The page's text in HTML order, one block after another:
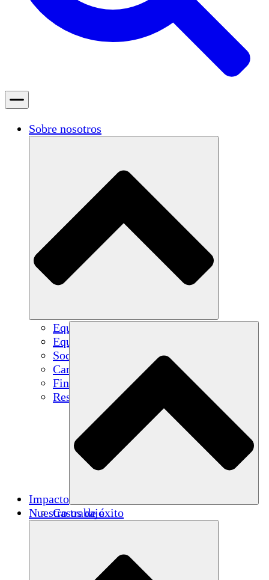
Sobre nosotros
Equipo
Equipo
Socios
Carreras
Finanzas
Resources
Impacto
Casos de éxito
Nuestro trabajo